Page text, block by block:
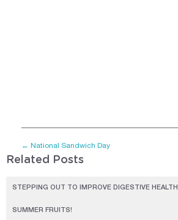
Related Posts
STEPPING OUT TO IMPROVE DIGESTIVE HEALTH
SUMMER FRUITS!
← National Sandwich Day